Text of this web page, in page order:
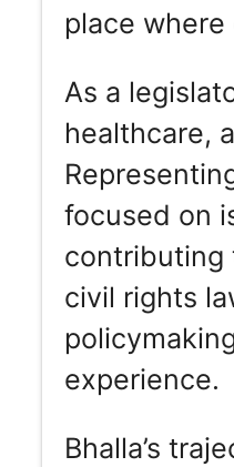
place
As a
healthcare,
focused on
contributing
civil rights
experience.
Bhalla’s